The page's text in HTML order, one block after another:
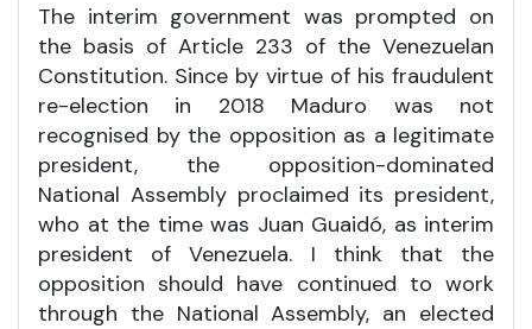
The interim government was prompted on
the basis of Article 233 of the Venezuelan
Constitution. Since by virtue of his fraudulent
re-election in 2018 Maduro was not
recognised by the opposition as a legitimate
president, the opposition-dominated
National Assembly proclaimed its president,
who at the time was Juan Guaidó, as interim
president of Venezuela. I think that the
opposition should have continued to work
through the National Assembly, an elected